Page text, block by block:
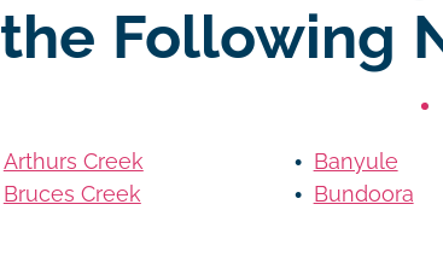
the Following
Arthurs Creek Banyule
Bruces Creek Bundoora